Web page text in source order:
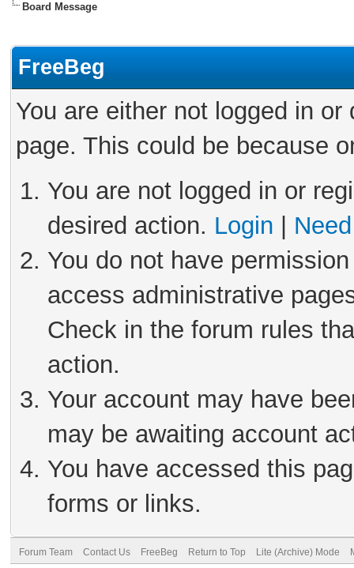
Board Message
FreeBeg
You are either not logged in
page. This could be because
You are not logged in or
desired action. Login
You do not have
access administrative
Check in the forum rules
action.
Your account may have
may be awaiting account
You have accessed this
forms or links.
Forum Team Contact Us FreeBeg Return to Top Lite (Archive) Mode